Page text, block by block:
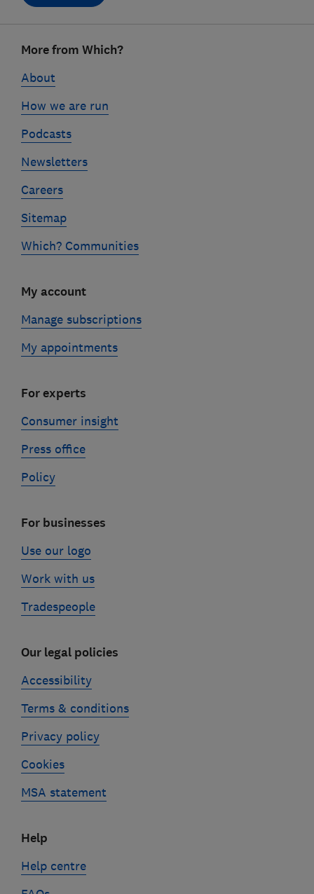
linksMore from Which?
About
How we are run
Podcasts
Newsletters
Careers
Sitemap
Which? Communities
My account
Manage subscriptions
My appointments
For experts
Consumer insight
Press office
Policy
For businesses
Use our logo
Work with us
Tradespeople
Our legal policies
Accessibility
Terms & conditions
Privacy policy
Cookies
MSA statement
Help
Help centre